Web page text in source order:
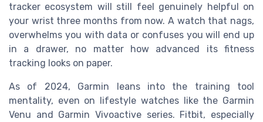
tracker ecosystem will still feel genuinely helpful on
your wrist three months from now. A watch that nags,
overwhelms you with data or confuses you will end up
in a drawer, no matter how advanced its fitness
tracking looks on paper.
As of 2024, Garmin leans into the training tool
mentality, even on lifestyle watches like the Garmin
Venu and Garmin Vivoactive series. Fitbit, especially